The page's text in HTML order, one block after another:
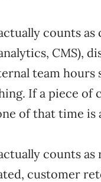
counts
CMS),
team hours
If a piece of
of that time
counts
customer